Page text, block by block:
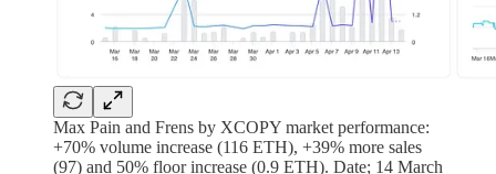
Max Pain and Frens by XCOPY market performance:
+70% volume increase (116 ETH), +39% more sales
(97) and 50% floor increase (0.9 ETH). Date; 14 March